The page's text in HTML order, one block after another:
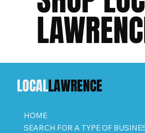
LOCALLAWRENCE
HOME
SEARCH FOR A TYPE OF